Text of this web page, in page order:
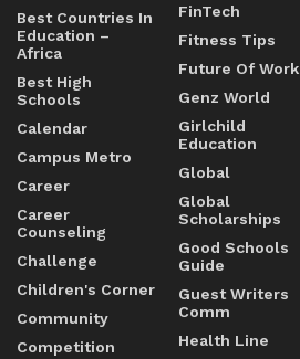
Best Countries In
Education –
Africa
Best High
Schools
Calendar
Campus Metro
Career
Career
Counseling
Challenge
Children's Corner
Community
Competition
FinTech
Fitness Tips
Future Of Work
Genz World
Girlchild
Education
Global
Global
Scholarships
Good Schools
Guide
Guest Writers
Comm
Health Line